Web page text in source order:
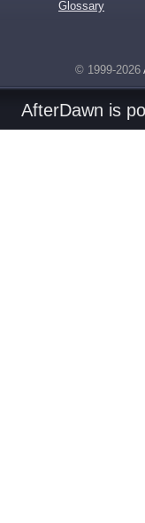
Glossary
© 1999-2026
AfterDawn is